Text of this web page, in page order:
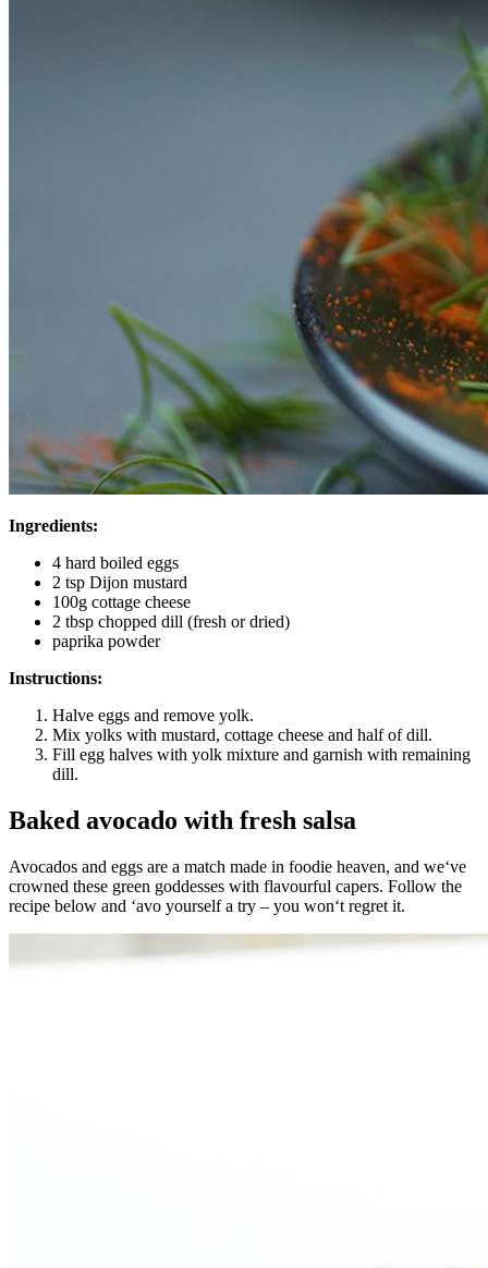
Ingredients:
4 hard boiled eggs
2 tsp Dijon mustard
100g cottage cheese
2 tbsp chopped dill (fresh or dried)
paprika powder
Instructions:
Halve eggs and remove yolk.
Mix yolks with mustard, cottage cheese and half of dill.
Fill egg halves with yolk mixture and garnish with remaining
dill.
Baked avocado with fresh salsa
Avocados and eggs are a match made in foodie heaven, and we‘ve
crowned these green goddesses with flavourful capers. Follow the
recipe below and ‘avo yourself a try – you won‘t regret it.